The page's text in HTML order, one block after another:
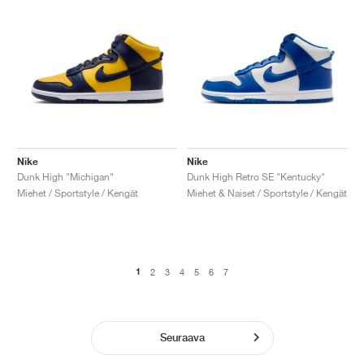
Nike
Dunk High "Michigan"
Miehet / Sportstyle / Kengät
Nike
Dunk High Retro SE "Kentucky"
Miehet & Naiset / Sportstyle / Kengät
1 2 3 4 5 6 7
Seuraava